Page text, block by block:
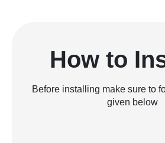
How to
Before installing make sure to
given below